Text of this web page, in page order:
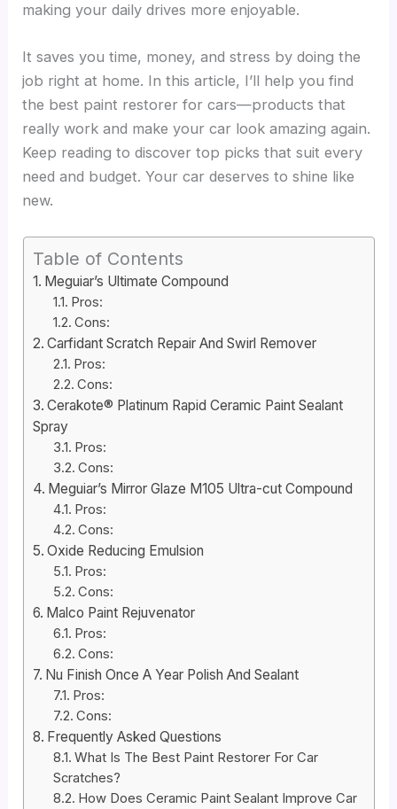
making your daily drives more enjoyable.
It saves you time, money, and stress by doing the
job right at home. In this article, I’ll help you find
the best paint restorer for cars—products that
really work and make your car look amazing again.
Keep reading to discover top picks that suit every
need and budget. Your car deserves to shine like
new.
Table of Contents
Meguiar’s Ultimate Compound
Pros:
Cons:
Carfidant Scratch Repair And Swirl Remover
Pros:
Cons:
Cerakote® Platinum Rapid Ceramic Paint Sealant
Spray
Pros:
Cons:
Meguiar’s Mirror Glaze M105 Ultra-cut Compound
Pros:
Cons:
Oxide Reducing Emulsion
Pros:
Cons:
Malco Paint Rejuvenator
Pros:
Cons:
Nu Finish Once A Year Polish And Sealant
Pros:
Cons:
Frequently Asked Questions
What Is The Best Paint Restorer For Car
Scratches?
How Does Ceramic Paint Sealant Improve Car